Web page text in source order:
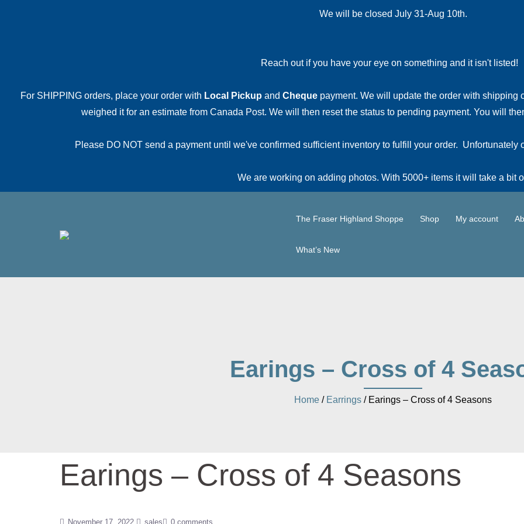
We will be closed July 31-Aug 10th.
Reach out if you have your eye on something and it isn't
For SHIPPING orders, place your order with Local Pickup and Cheque payment. We will update the order with
weighed it for an estimate from Canada Post. We will then reset the status to pending payment. You will
Please DO NOT send a payment until we've confirmed sufficient inventory to fulfill your order.
We are working on adding photos. With 5000+ items it will take a bit
The Fraser Highland Shoppe Shop My account
What’s New
Earings – Cross of 4
Home / Earrings / Earings – Cross of 4 Seasons
Earings – Cross of 4 Seasons
November 17, 2022 sales 0 comments